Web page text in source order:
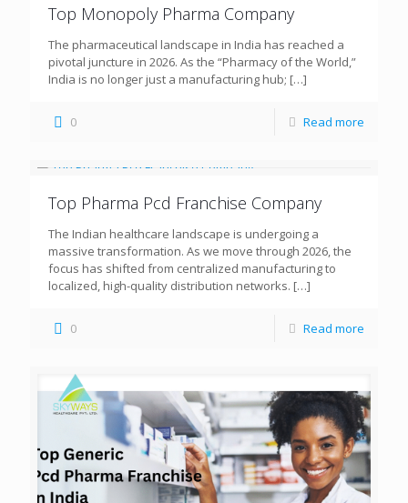
Top Monopoly Pharma Company
The pharmaceutical landscape in India has reached a
pivotal juncture in 2026. As the “Pharmacy of the World,”
India is no longer just a manufacturing hub; […]
0 Read more
Top Pharma Pcd Franchise Company
The Indian healthcare landscape is undergoing a
massive transformation. As we move through 2026, the
focus has shifted from centralized manufacturing to
localized, high-quality distribution networks. […]
0 Read more